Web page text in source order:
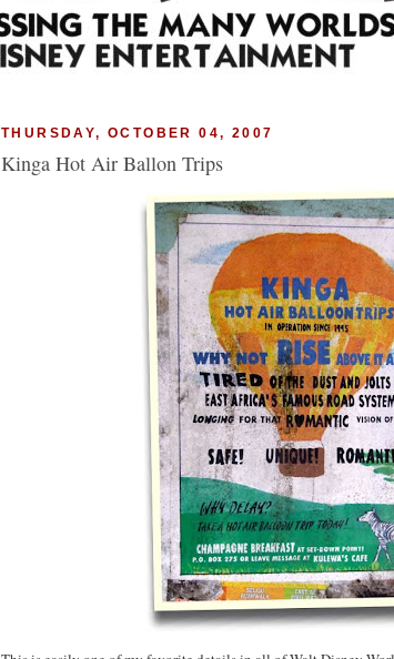
THURSDAY, OCTOBER 04, 2007
Kinga Hot Air Ballon Trips